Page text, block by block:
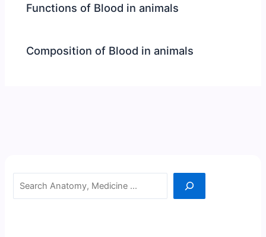
Functions of Blood in animals
Composition of Blood in animals
Search